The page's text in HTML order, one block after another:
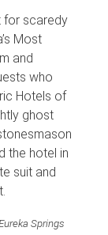
for scaredy
Most
and
who
Hotels of
ghost
the hotel in
suit and
Springs